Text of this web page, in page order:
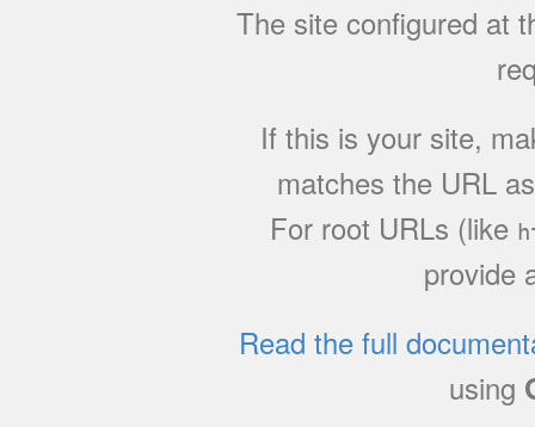
The site configured at
If this is your site,
matches the URL
For root URLs (like
provide
Read the full
using